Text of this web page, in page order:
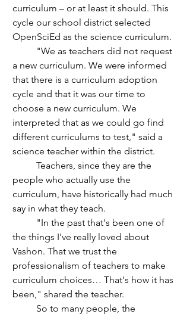
curriculum – or at least it should. This
cycle our school district selected
OpenSciEd as the science curriculum.
a new curriculum. We were informed
that there is a curriculum adoption
cycle and that it was our time to
choose a new curriculum. We
interpreted that as we could go find
different curriculums to test," said a
science teacher within the district.
people who actually use the
curriculum, have historically had much
say in what they teach.
the things I've really loved about
Vashon. That we trust the
professionalism of teachers to make
curriculum choices… That's how it has
been," shared the teacher.